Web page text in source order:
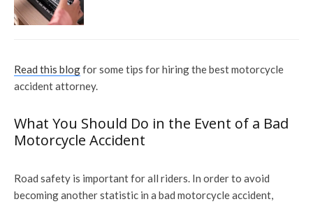
Read this blogfor some tips for hiring the best motorcycle
accident attorney.
What You Should Do in the Event of a Bad
Motorcycle Accident
Road safety is important for all riders. In order to avoid
becoming another statistic in a bad motorcycle accident,